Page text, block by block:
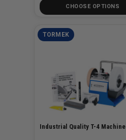
CHOOSE OPTIONS
TORMEK
Industrial Quality T-4 Machine